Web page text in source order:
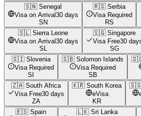
🇸🇳 Senegal
Visa on Arrival30 days
SN
🇷🇸 Serbia
Visa Required
RS
🇸🇱 Sierra Leone
Visa on Arrival30 days
SL
🇸🇬 Singapore
Visa Free30
SG
🇸🇮 Slovenia
Visa Required
SI
🇸🇧 Solomon Islands
Visa Required
SB
🇿🇦 South Africa
Visa Free30 days
ZA
🇰🇷 South Korea
eVisa
KR
🇪🇸 Spain
🇱🇰 Sri Lanka